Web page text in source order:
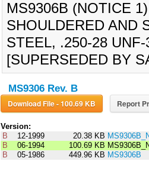
MS9306B (NOTICE
SHOULDERED AND
STEEL, .250-28
[SUPERSEDED BY
MS9306 Rev. B
Download File - 100.69 KB Report
Version:
B
12-1999 20.38 KB
B
06-1994 100.69 KB
B
05-1986 449.96 KB MS9306B